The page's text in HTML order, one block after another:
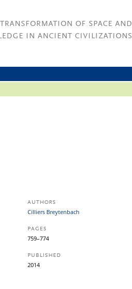
OF SPACE AND
IN ANCIENT CIVILIZATIONS
AUTHORS
Cilliers Breytenbach
PAGES
759–774
PUBLISHED
2014